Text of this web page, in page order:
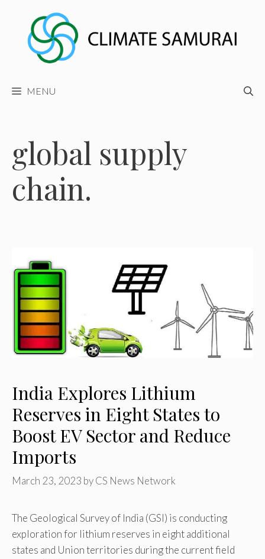
content
MENU
global supply
chain.
India Explores Lithium
Reserves in Eight States to
Boost EV Sector and Reduce
Imports
March 23, 2023 byCS News Network
The Geological Survey of India (GSI) is conducting
exploration for lithium reserves in eight additional
states and Union territories during the current field